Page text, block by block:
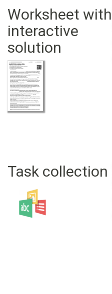
Worksheet with
interactive
solution
Task collection